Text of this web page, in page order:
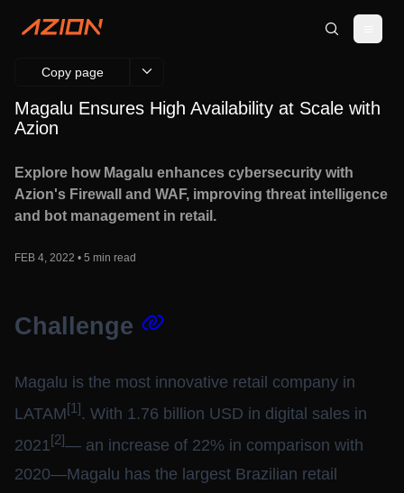
Copy page
Magalu Ensures High Availability at Scale with
Azion
Explore how Magalu enhances cybersecurity with
Azion's Firewall and WAF, improving threat intelligence
and bot management in retail.
FEB 4, 2022 • 5 min read
Challenge
Magalu is the most innovative retail company in
LATAM[1]. With 1.76 billion USD in digital sales in
2021[2]— an increase of 22% in comparison with
2020—Magalu has the largest Brazilian retail